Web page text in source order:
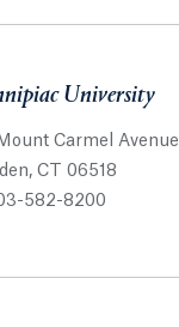
University
Carmel Avenue
CT 06518
582-8200